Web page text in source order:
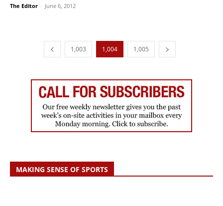
The Editor - June 6, 2012
1,003 1,004 1,005
MAKING SENSE OF SPORTS